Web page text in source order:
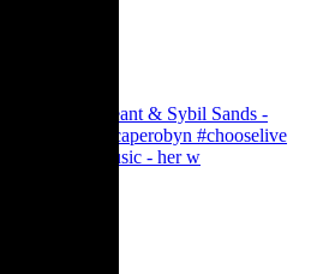
making music - her w